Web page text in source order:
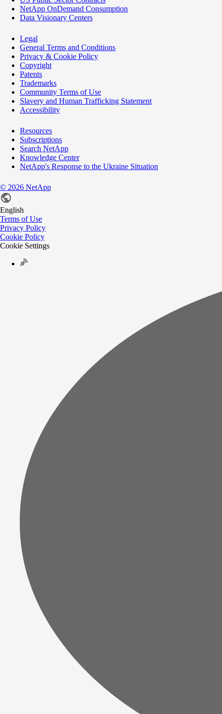
NetApp OnDemand Consumption
Data Visionary Centers
Legal
General Terms and Conditions
Privacy & Cookie Policy
Copyright
Patents
Trademarks
Community Terms of Use
Slavery and Human Trafficking Statement
Accessibility
Resources
Subscriptions
Search NetApp
Knowledge Center
NetApp's Response to the Ukraine Situation
© 2026 NetApp
English
Terms of Use
Privacy Policy
Cookie Policy
Cookie Settings